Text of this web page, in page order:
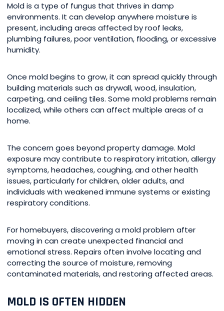
Mold is a type of fungus that thrives in damp
environments. It can develop anywhere moisture is
present, including areas affected by roof leaks,
plumbing failures, poor ventilation, flooding, or excessive
humidity.
Once mold begins to grow, it can spread quickly through
building materials such as drywall, wood, insulation,
carpeting, and ceiling tiles. Some mold problems remain
localized, while others can affect multiple areas of a
home.
The concern goes beyond property damage. Mold
exposure may contribute to respiratory irritation, allergy
symptoms, headaches, coughing, and other health
issues, particularly for children, older adults, and
individuals with weakened immune systems or existing
respiratory conditions.
For homebuyers, discovering a mold problem after
moving in can create unexpected financial and
emotional stress. Repairs often involve locating and
correcting the source of moisture, removing
contaminated materials, and restoring affected areas.
MOLD IS OFTEN HIDDEN